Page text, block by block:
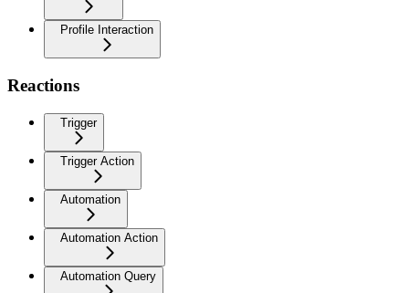
Profile Interaction
Reactions
Trigger
Trigger Action
Automation
Automation Action
Automation Query